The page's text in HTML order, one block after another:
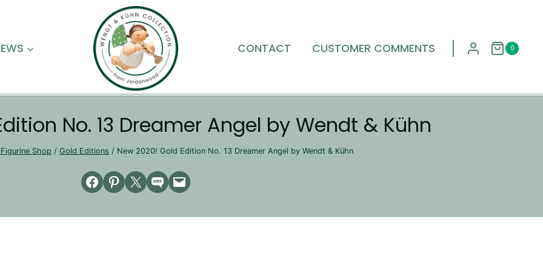
CONTACT CUSTOMER COMMENTS 0
No. 13 Dreamer Angel by Wendt & Kühn
Shop / Gold Editions / New 2020! Gold Edition No. 13 Dreamer Angel by Wendt & Kühn
Share on Facebook
Share on Pinterest
Email this PageShare on SMSEmail this Page